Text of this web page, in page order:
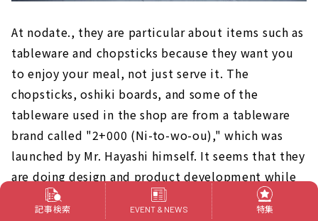
At nodate., they are particular about items such as
tableware and chopsticks because they want you
to enjoy your meal, not just serve it. The
chopsticks, oshiki boards, and some of the
tableware used in the shop are from a tableware
brand called "2+000 (Ni-to-wo-ou)," which was
launched by Mr. Hayashi himself. It seems that they
are doing design and product development while
asking craft artists. You can also purchase original
記事検索 EVENT & NEWS 特集